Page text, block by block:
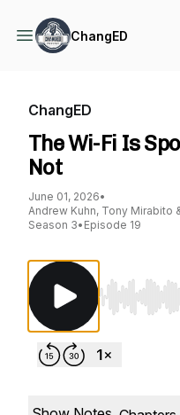
ChangED
ChangED
The Wi-Fi Is
Not
June 01, 2026•
Andrew Kuhn, Tony Mirabito
Season 3• Episode 19
Use Left/